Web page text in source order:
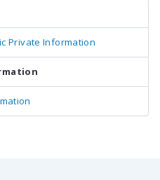
Private Information